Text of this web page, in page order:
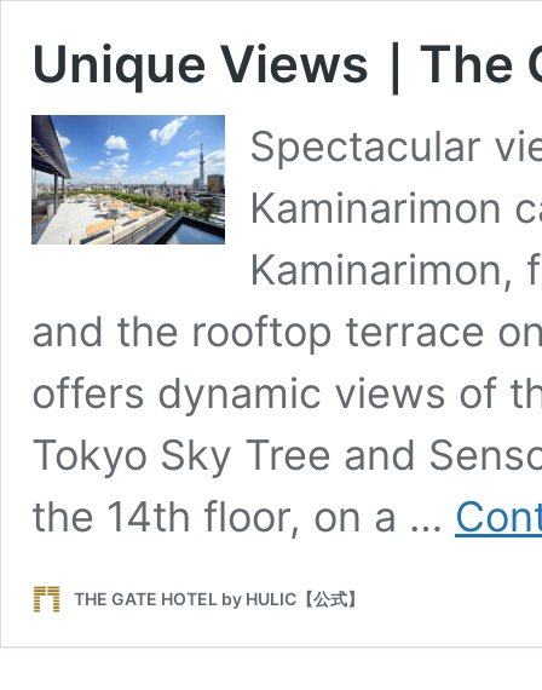
Unique Views｜The
Spectacular
Kaminarimon
Kaminarimon,
and the rooftop terrace
offers dynamic views of
Tokyo Sky Tree and
the 14th floor, on a …
THE GATE HOTEL by HULIC【公式】